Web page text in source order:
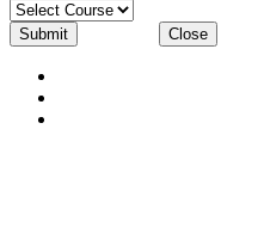
Submit Close